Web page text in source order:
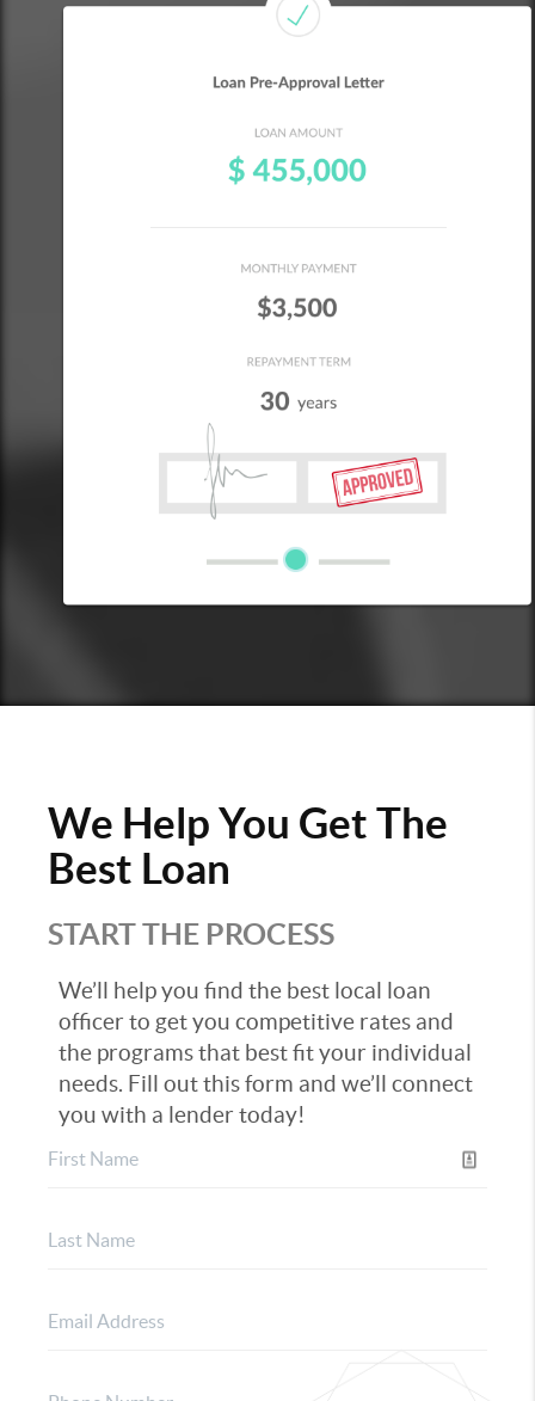
We Help You Get The
Best Loan
START THE PROCESS
We’ll help you find the best local loan
officer to get you competitive rates and
the programs that best fit your individual
needs. Fill out this form and we’ll connect
you with a lender today!